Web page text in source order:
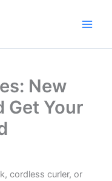
New
Get Your
cordless curler, or